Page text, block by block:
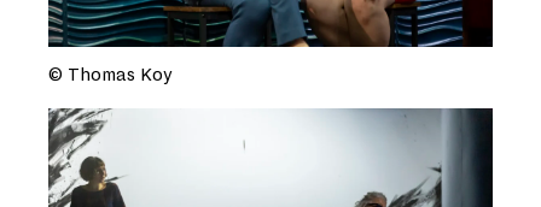
© Thomas Koy